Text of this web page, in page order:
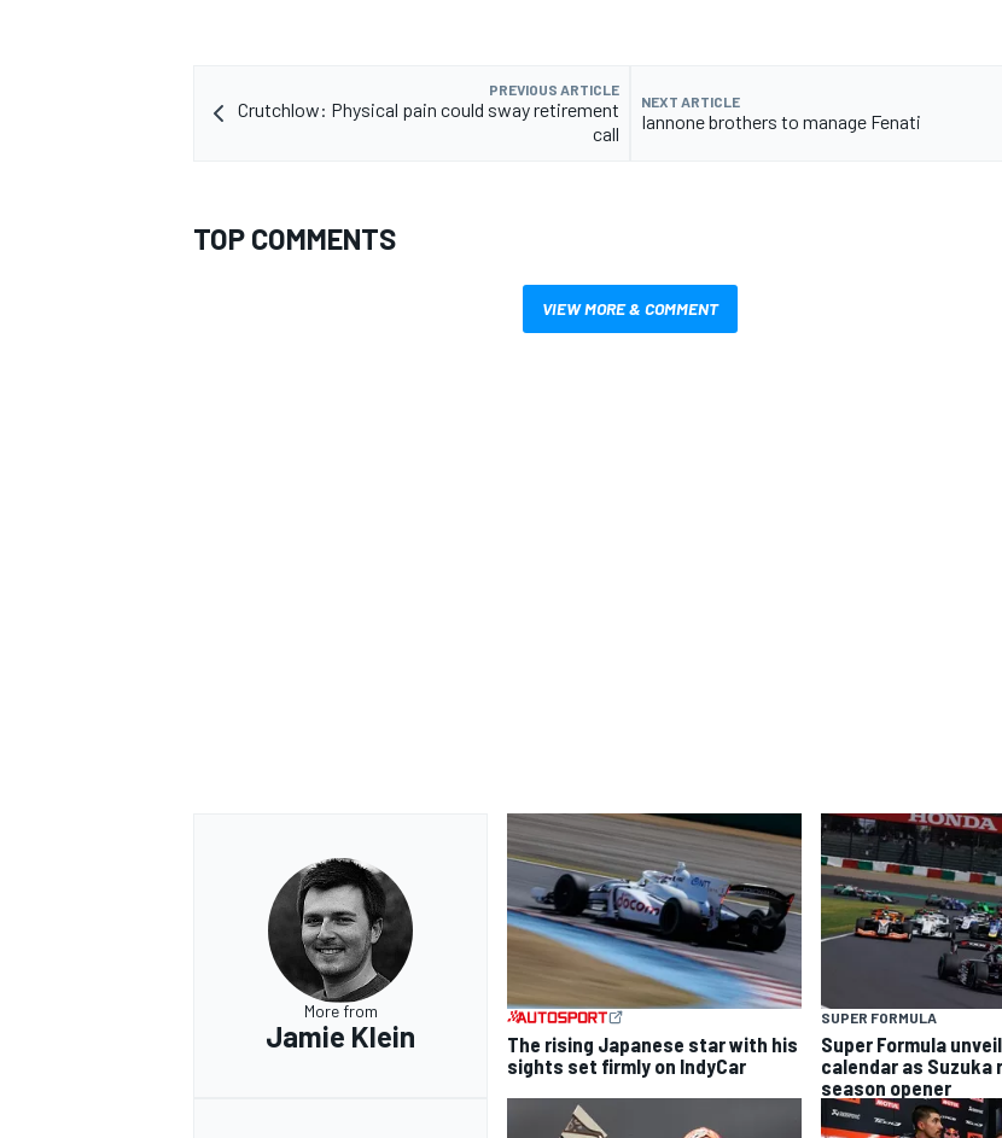
PREVIOUS ARTICLE
Crutchlow: Physical pain could sway retirement
call
NEXT ARTICLE
Iannone brothers to manage Fenati
TOP COMMENTS
VIEW MORE & COMMENT
More from
Jamie Klein
The rising Japanese star with his
sights set firmly on IndyCar
SUPER FORMULA
Super Formula
calendar as Suzuka
season opener